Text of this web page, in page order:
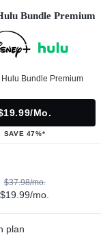
Bundle Premium
Hulu Bundle Premium
mo.
SAVE 47%*
$37.98/mo.
$19.99/mo.
plan